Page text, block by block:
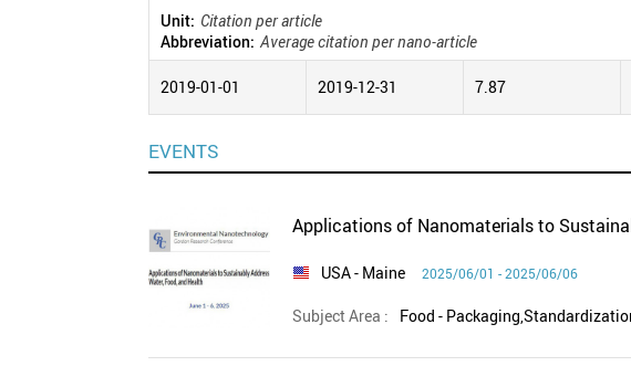
Unit: Citation per article
Abbreviation: Average citation per nano-article
2019-01-01 2019-12-31 7.87
EVENTS
Applications of Nanomaterials to
USA- Maine 2025/06/01 - 2025/06/06
Subject Area :